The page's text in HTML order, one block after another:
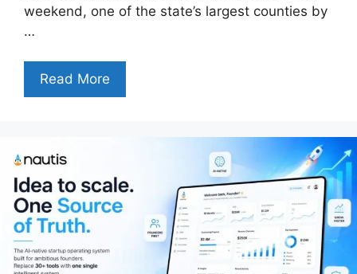
weekend, one of the state’s largest counties by
…
Read More